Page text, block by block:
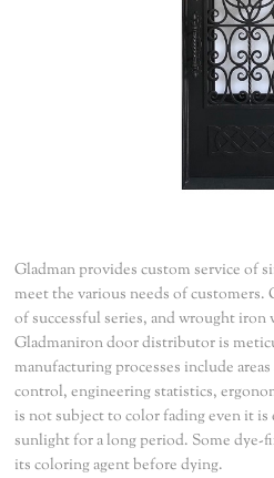
Gladman provides custom service of
meet the various needs of customers.
of successful series, and wrought
Gladmaniron door distributor is
manufacturing processes include
control, engineering statistics,
is not subject to color fading even it
sunlight for a long period. Some dye-
its coloring agent before dying.